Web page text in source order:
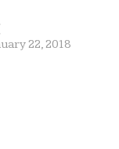
22, 2018